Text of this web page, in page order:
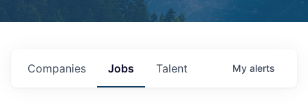
Jobs
Companies Talent My alerts